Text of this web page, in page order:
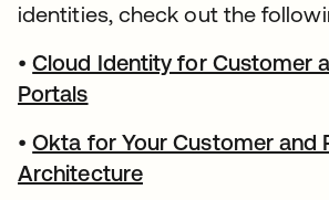
identities, check out the
•Cloud Identity for Customer
Portals
•Okta for Your Customer and
Architecture